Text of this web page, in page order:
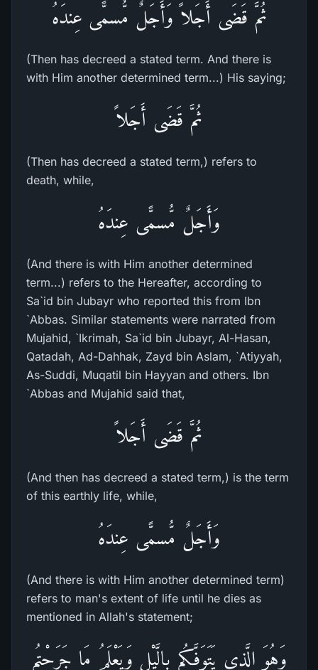
ثُمَّ قَضَى أَجَلاً وَأَجَلٌ مُّسمًّى عِندَهُ
(Then has decreed a stated term. And there is
with Him another determined term...) His saying;
ثُمَّ قَضَى أَجَلاً
(Then has decreed a stated term,) refers to
death, while,
وَأَجَلٌ مُّسمًّى عِندَهُ
(And there is with Him another determined
term...) refers to the Hereafter, according to
Sa`id bin Jubayr who reported this from Ibn
`Abbas. Similar statements were narrated from
Mujahid, `Ikrimah, Sa`id bin Jubayr, Al-Hasan,
Qatadah, Ad-Dahhak, Zayd bin Aslam, `Atiyyah,
As-Suddi, Muqatil bin Hayyan and others. Ibn
`Abbas and Mujahid said that,
ثُمَّ قَضَى أَجَلاً
(And then has decreed a stated term,) is the term
of this earthly life, while,
وَأَجَلٌ مُّسمًّى عِندَهُ
(And there is with Him another determined term)
refers to man's extent of life until he dies as
mentioned in Allah's statement;
وَهُوَ الَّذِى يَتَوَفَّـكُم بِالَّيْلِ وَيَعْلَمُ مَا جَرَحْتُم